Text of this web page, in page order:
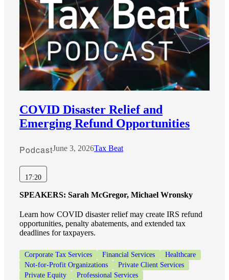
COVID Disaster Relief and
Emerging Refund Opportunities
PodcastJune 3, 2026Tax Beat
17:20
SPEAKERS: Sarah McGregor, Michael Wronsky
Learn how COVID disaster relief may create IRS refund
opportunities, penalty abatements, and extended tax
deadlines for taxpayers.
Corporate Tax Services Financial Services
Healthcare
Not-for-Profit Organizations
Private Client Services
Private Equity
Professional Services